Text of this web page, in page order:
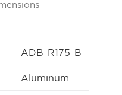
ADB-R175-B
Aluminum